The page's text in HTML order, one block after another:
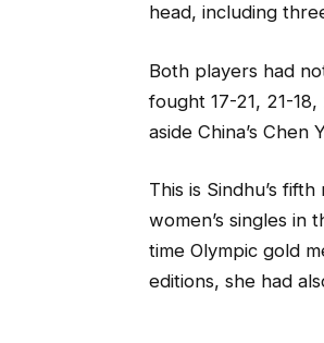
head, including
Both players had
fought 17-21, 21-
aside China’s Chen
This is Sindhu’s
women’s singles
time Olympic gold
editions, she had